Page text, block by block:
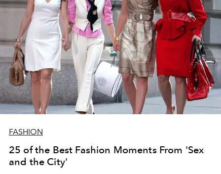
FASHION
25 of the Best Fashion Moments From 'Sex
and the City'